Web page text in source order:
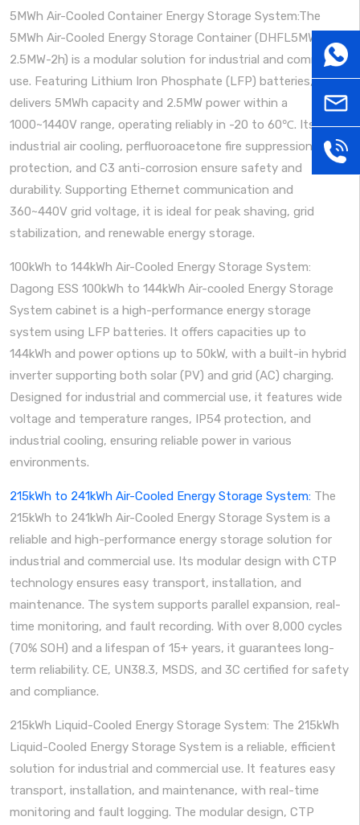
+86
5MWh Air-Cooled Container Energy Storage System:The
5MWh Air-Cooled Energy Storage Container (DHFL5MWh-
2.5MW-2h) is a modular solution for industrial and commercial
use. Featuring Lithium Iron Phosphate (LFP) batteries, it
delivers 5MWh capacity and 2.5MW power within a
1000~1440V range, operating reliably in -20 to 60℃. Its
industrial air cooling, perfluoroacetone fire suppression, IP54
protection, and C3 anti-corrosion ensure safety and
durability. Supporting Ethernet communication and
360~440V grid voltage, it is ideal for peak shaving, grid
stabilization, and renewable energy storage.
100kWh to 144kWh Air-Cooled Energy Storage System:
Dagong ESS 100kWh to 144kWh Air-cooled Energy Storage
System cabinet is a high-performance energy storage
system using LFP batteries. It offers capacities up to
144kWh and power options up to 50kW, with a built-in hybrid
inverter supporting both solar (PV) and grid (AC) charging.
Designed for industrial and commercial use, it features wide
voltage and temperature ranges, IP54 protection, and
industrial cooling, ensuring reliable power in various
environments.
215kWh to 241kWh Air-Cooled Energy Storage System: The
215kWh to 241kWh Air-Cooled Energy Storage System is a
reliable and high-performance energy storage solution for
industrial and commercial use. Its modular design with CTP
technology ensures easy transport, installation, and
maintenance. The system supports parallel expansion, real-
time monitoring, and fault recording. With over 8,000 cycles
(70% SOH) and a lifespan of 15+ years, it guarantees long-
term reliability. CE, UN38.3, MSDS, and 3C certified for safety
and compliance.
215kWh Liquid-Cooled Energy Storage System: The 215kWh
Liquid-Cooled Energy Storage System is a reliable, efficient
solution for industrial and commercial use. It features easy
transport, installation, and maintenance, with real-time
monitoring and fault logging. The modular design, CTP